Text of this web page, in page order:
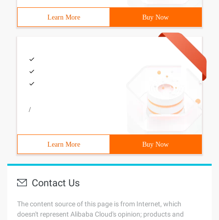
Learn More Buy Now
/
Learn More Buy Now
Contact Us
The content source of this page is from Internet, which
doesn't represent Alibaba Cloud's opinion; products and